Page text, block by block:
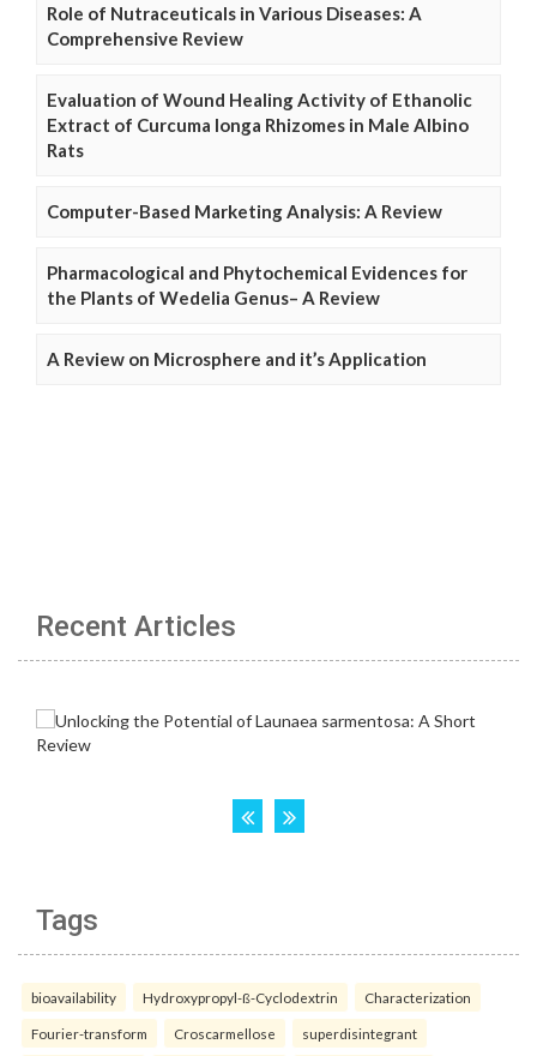
Role of Nutraceuticals in Various Diseases: A
Comprehensive Review
Evaluation of Wound Healing Activity of Ethanolic
Extract of Curcuma longa Rhizomes in Male Albino
Rats
Computer-Based Marketing Analysis: A Review
Pharmacological and Phytochemical Evidences for
the Plants of Wedelia Genus– A Review
A Review on Microsphere and it’s Application
Recent Articles
Tags
bioavailability Hydroxypropyl-ß-Cyclodextrin Characterization
Fourier-transform Croscarmellose superdisintegrant